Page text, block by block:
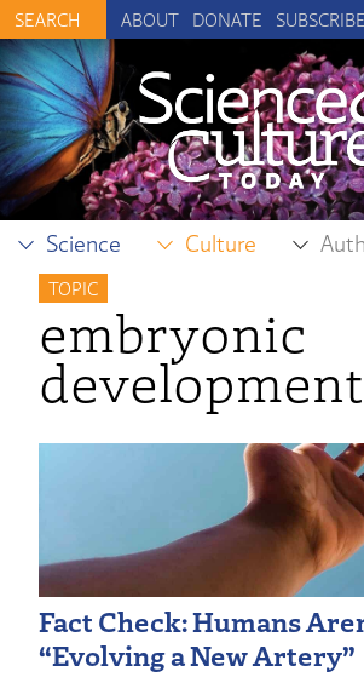
ABOUT DONATE SUBSCRIBE
Science Culture
TOPIC
embryonic
development
Fact Check: Humans
“Evolving a New Artery”